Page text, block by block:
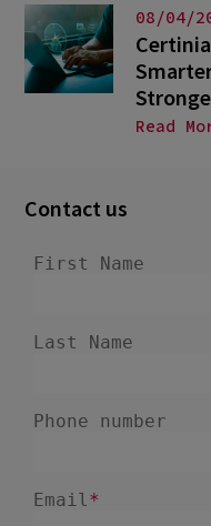
08/04/
Read
Contact us